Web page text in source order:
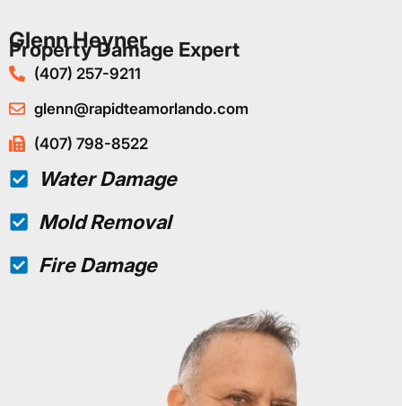
Glenn Heyner
Property Damage Expert
(407) 257-9211
glenn@rapidteamorlando.com
(407) 798-8522
Water Damage
Mold Removal
Fire Damage